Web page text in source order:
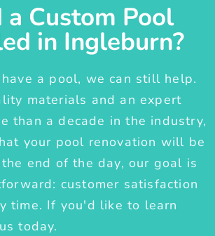
a Custom Pool
in Ingleburn?
a pool, we can still help.
materials and an expert
than a decade in the industry,
your pool renovation will be
end of the day, our goal is
customer satisfaction
time. If you'd like to learn
today.